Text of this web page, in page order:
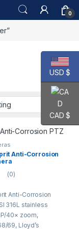
0
Anti-Corrosion
(0)
Anti-Corrosion
316L stainless
40× zoom,
69, Lloyd’s
USD $
CAD $